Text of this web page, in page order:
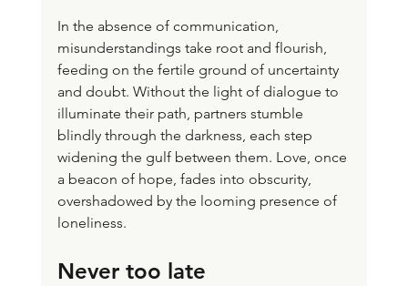
In the absence of communication,
misunderstandings take root and flourish,
feeding on the fertile ground of uncertainty
and doubt. Without the light of dialogue to
illuminate their path, partners stumble
blindly through the darkness, each step
widening the gulf between them. Love, once
a beacon of hope, fades into obscurity,
overshadowed by the looming presence of
loneliness.
Never too late